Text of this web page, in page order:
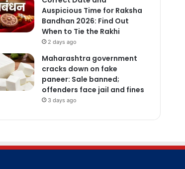
Auspicious Time for Raksha
Bandhan 2026: Find Out
When to Tie the Rakhi
2 days ago
Maharashtra government
cracks down on fake
paneer: Sale banned;
offenders face jail and fines
3 days ago